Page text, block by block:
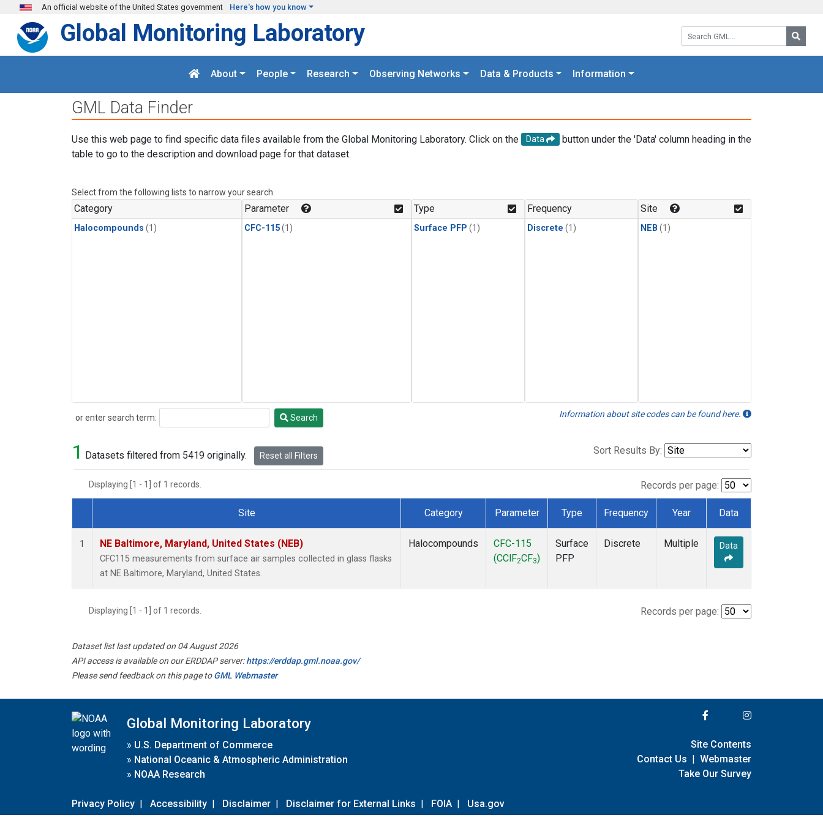
Skip to main content
An official website of the United States government Here's how you know
Search GML:
Global Monitoring Laboratory
About People Research Observing Networks Data & Products Information
GML Data Finder
Use this web page to find specific data files available from the Global Monitoring Laboratory. Click on the Data
button under the 'Data' column heading in the
table to go to the description and download page for that dataset.
Select from the following lists to narrow your search.
Category
Halocompounds (1)
Parameter
CFC-115(1)
Type
Surface PFP (1)
Frequency
Discrete (1)
Site
NEB (1)
or enter search term:
Search Search Information about site codes can be found here.
1 Datasets filtered from 5419 originally. Reset all Filters Sort Results By:
Displaying [1 - 1] of 1 records. Records per page:
Dataset Number
Site Category Parameter Type Frequency Year Data
1 NE Baltimore, Maryland, United States (NEB)
CFC115 measurements from surface air samples collected in glass flasks
at NE Baltimore, Maryland, United States.
Halocompounds
CFC-115
(CClF2CF3)
Surface
PFP
Discrete Multiple Data
Displaying [1 - 1] of 1 records. Records per page:
Dataset list last updated on 04 August 2026
API access is available on our ERDDAP server:https://erddap.gml.noaa.gov/
Please send feedback on this page toGML Webmaster
Global Monitoring Laboratory
» U.S. Department of Commerce
» National Oceanic & Atmospheric Administration
» NOAA Research
Privacy Policy | Accessibility | Disclaimer | Disclaimer for External Links | FOIA | Usa.gov
Site Contents
Contact Us | Webmaster
Take Our Survey